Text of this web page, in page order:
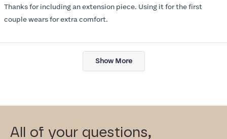
of
5
stars
Thanks for including an extension piece. Using it for the first
couple wears for extra comfort.
Loading...
Show More
All of your questions,